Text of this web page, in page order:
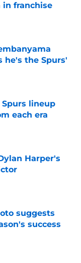
in franchise
he's the Spurs'
lineup
each era
Harper's
suggests
success